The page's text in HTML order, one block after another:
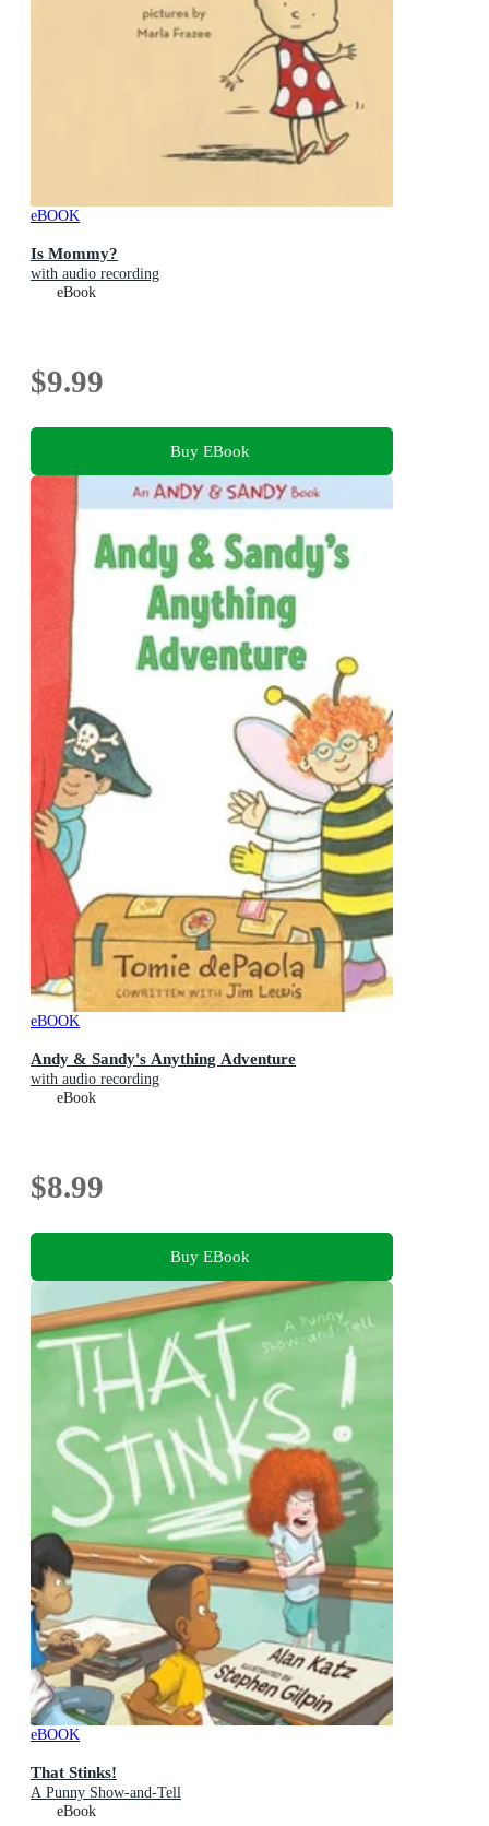
eBOOK
Is Mommy?
with audio recording
eBook
$9.99
Buy EBook
eBOOK
Andy & Sandy's Anything Adventure
with audio recording
eBook
$8.99
Buy EBook
eBOOK
That Stinks!
A Punny Show-and-Tell
eBook